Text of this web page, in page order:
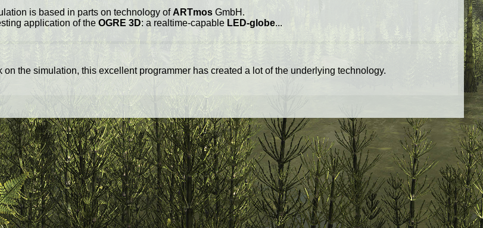
is based in parts on technology ofARTmos GmbH.
application of the OGRE 3D: a realtime-capable LED-globe...
the simulation, this excellent programmer has created a lot of the underlying technology.